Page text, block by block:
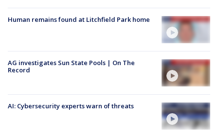
Human remains found at Litchfield Park home
AG investigates Sun State Pools | On The
Record
AI: Cybersecurity experts warn of threats